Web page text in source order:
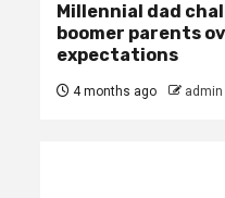
Millennial dad
boomer parents
expectations
4 months ago admin